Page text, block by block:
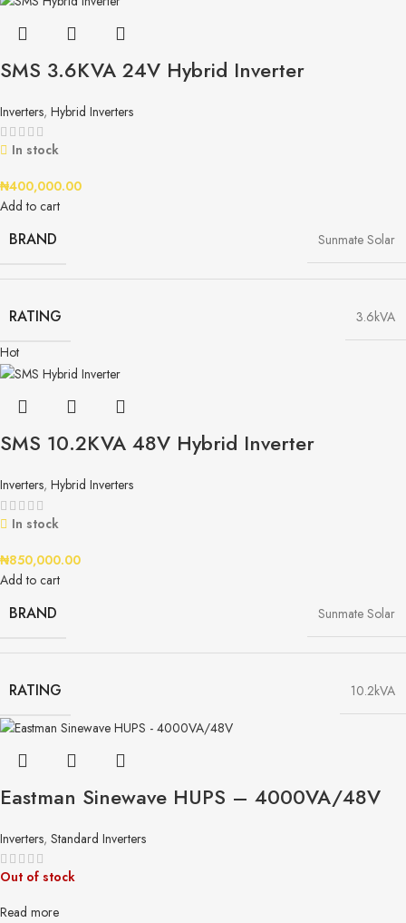
SMS 3.6KVA 24V Hybrid Inverter
Inverters, Hybrid Inverters
In stock
₦400,000.00
Add to cart
BRAND Sunmate Solar
RATING
3.6kVA
Hot
SMS 10.2KVA 48V Hybrid Inverter
Inverters, Hybrid Inverters
In stock
₦850,000.00
Add to cart
BRAND Sunmate Solar
RATING 10.2kVA
Eastman Sinewave HUPS – 4000VA/48V​
Inverters, Standard Inverters
Out of stock
Read more